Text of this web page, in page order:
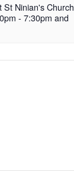
Ninian's Church
- 7:30pm and